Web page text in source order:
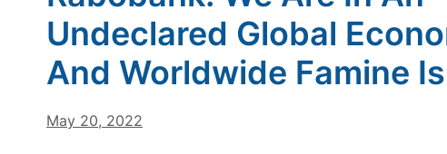
Undeclared Global
And Worldwide Famine
May 20, 2022